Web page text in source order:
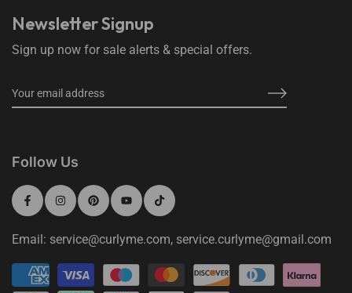
Newsletter Signup
Sign up now for sale alerts & special offers.
Follow Us
Email: service@curlyme.com, service.curlyme@gmail.com